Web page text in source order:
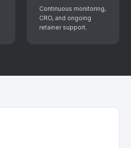
Continuous monitoring,
CRO, and ongoing
retainer support.